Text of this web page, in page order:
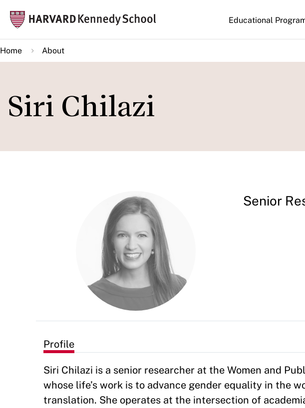
main
content
Main
navigation
Educational
Home About
Siri Chilazi
Senior
Profile
Siri Chilazi is a senior researcher at the Women and
whose life’s work is to advance gender equality in the
translation. She operates at the intersection of